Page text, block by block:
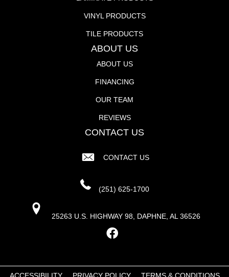
VINYL PRODUCTS
TILE PRODUCTS
ABOUT US
ABOUT US
FINANCING
OUR TEAM
REVIEWS
CONTACT US
CONTACT US
(251) 625-1700
25263 U.S. HIGHWAY 98, DAPHNE, AL 36526